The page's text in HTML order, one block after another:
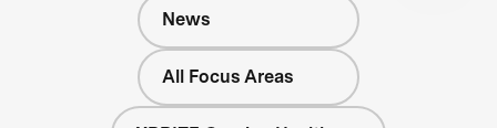
News
All Focus Areas